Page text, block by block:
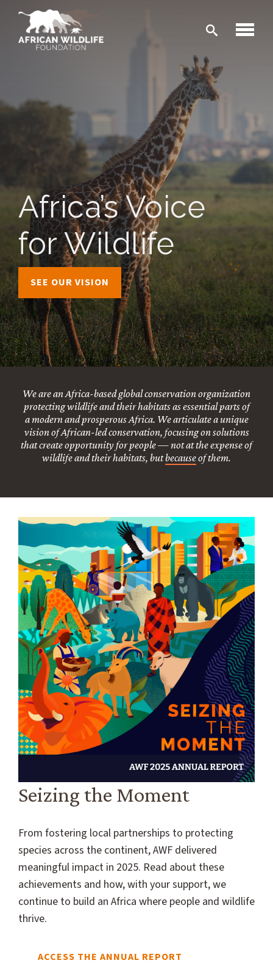
Skip to main content
Africa’s Voice
for Wildlife
SEE OUR VISION
We are an Africa-based global conservation organization
protecting wildlife and their habitats as essential parts of
a modern and prosperous Africa. We articulate a unique
vision of African-led conservation, focusing on solutions
that create opportunity for people — not at the expense of
wildlife and their habitats, butbecauseof them.
Seizing the Moment
From fostering local partnerships to protecting
species across the continent, AWF delivered
meaningful impact in 2025. Read about these
achievements and how, with your support, we
continue to build an Africa where people and wildlife
thrive.
ACCESS THE ANNUAL REPORT